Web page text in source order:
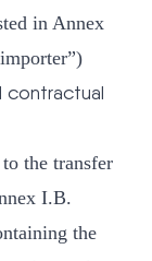
in Annex
contractual
the transfer
I.B.
the